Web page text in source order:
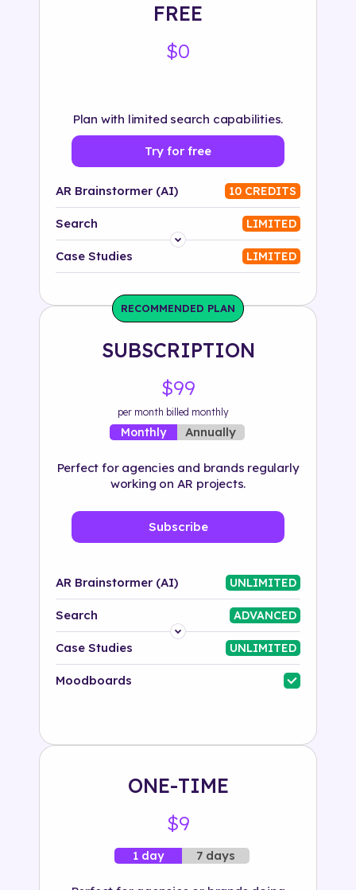
FREE
$0
Plan with limited search capabilities.
Try for free
AR Brainstormer (AI) 10 CREDITS
Search LIMITED
Platform
Solution
500+ tags
Case Studies LIMITED
RECOMMENDED PLAN
SUBSCRIPTION
$99
per month billed monthly
Monthly Annually
Perfect for agencies and brands regularly
working on AR projects.
Subscribe
AR Brainstormer (AI) UNLIMITED
Search ADVANCED
Platform
Industry
Case Studies UNLIMITED
Moodboards
ONE-TIME
$9
1 day 7 days